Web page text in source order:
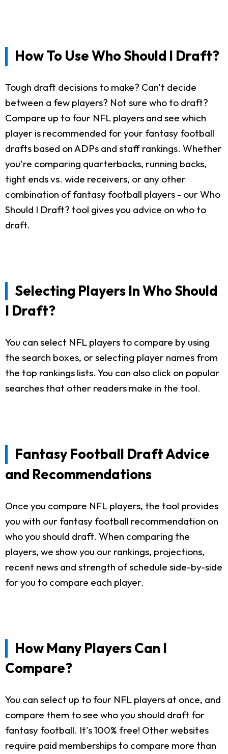
How To Use Who Should I Draft?
Tough draft decisions to make? Can't decide
between a few players? Not sure who to draft?
Compare up to four NFL players and see which
player is recommended for your fantasy football
drafts based on ADPs and staff rankings. Whether
you're comparing quarterbacks, running backs,
tight ends vs. wide receivers, or any other
combination of fantasy football players - our Who
Should I Draft? tool gives you advice on who to
draft.
Selecting Players In Who Should
I Draft?
You can select NFL players to compare by using
the search boxes, or selecting player names from
the top rankings lists. You can also click on popular
searches that other readers make in the tool.
Fantasy Football Draft Advice
and Recommendations
Once you compare NFL players, the tool provides
you with our fantasy football recommendation on
who you should draft. When comparing the
players, we show you our rankings, projections,
recent news and strength of schedule side-by-side
for you to compare each player.
How Many Players Can I
Compare?
You can select up to four NFL players at once, and
compare them to see who you should draft for
fantasy football. It's 100% free! Other websites
require paid memberships to compare more than